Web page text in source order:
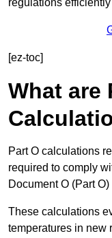
regulations
[ez-toc]
What are
Part O calculations
required to comply
Document O (Part
These calculations
temperatures in new